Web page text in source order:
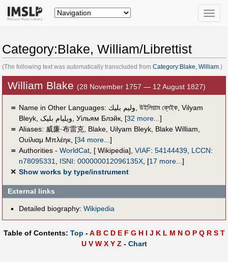
Toggle
Category:Blake, William/Librettist
(The following text was automatically transcluded from Category:Blake, William .)
William Blake (28 November 1757 — 12 August 1827)
＝ Name in Other Languages: وليم بليك উইলিয়াম ব্লেইক, Vilyam
Bleyk, ویلیام بلیک Уільям Блэйк, [32 more... ]
＝ Aliases: 威廉·布雷克, Blake, Uilyam Bleyk, Blake William
Ουίλιαμ Μπλέηκ, [34 more... ]
＝ Authorities - WorldCat, [ Wikipedia], VIAF: 54144439, LCCN:
n78095331
ISNI: 000000012096135X, [17 more... ]
✕ Show works by type/instrument
External links
Detailed biography: Wikipedia
Table of Contents: Top -A B C D E F G H I J K L M N O P Q R S T
U V W X Y Z - Chart